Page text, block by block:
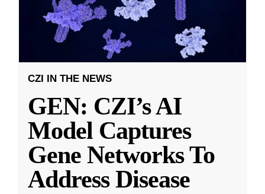
CZI IN THE NEWS
GEN: CZI’s AI
Model Captures
Gene Networks To
Address Disease